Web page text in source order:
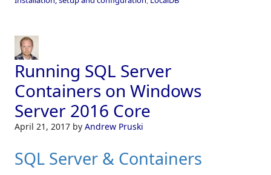
Running SQL Server
Containers on Windows
Server 2016 Core
April 21, 2017 by Andrew Pruski
SQL Server & Containers